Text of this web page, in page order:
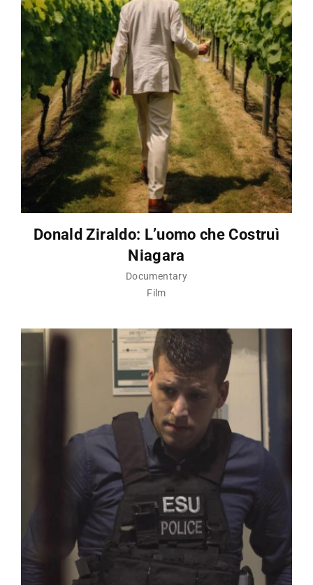
Donald Ziraldo: L’uomo che Costruì
Niagara
Documentary
Film